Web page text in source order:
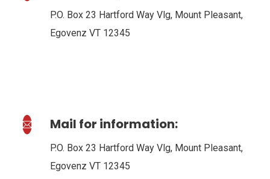
P.O. Box 23 Hartford Way Vlg, Mount Pleasant,
Egovenz VT 12345
Mail for information:
P.O. Box 23 Hartford Way Vlg, Mount Pleasant,
Egovenz VT 12345